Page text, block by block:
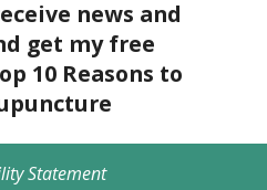
Statement